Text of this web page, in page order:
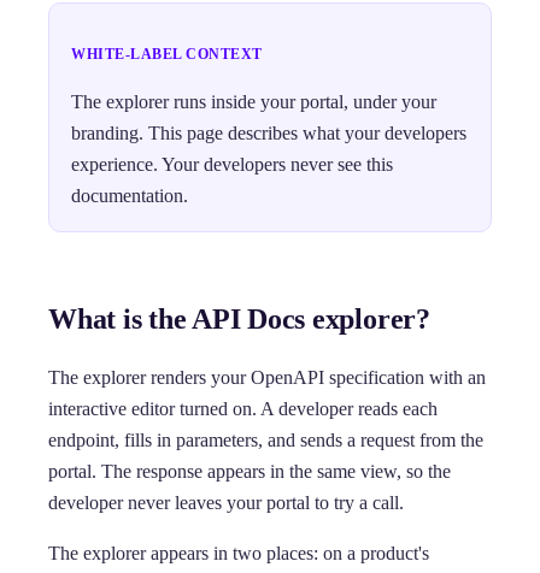
WHITE-LABEL CONTEXT
The explorer runs inside your portal, under your
branding. This page describes what your developers
experience. Your developers never see this
documentation.
What is the API Docs explorer?
The explorer renders your OpenAPI specification with an
interactive editor turned on. A developer reads each
endpoint, fills in parameters, and sends a request from the
portal. The response appears in the same view, so the
developer never leaves your portal to try a call.
The explorer appears in two places: on a product's